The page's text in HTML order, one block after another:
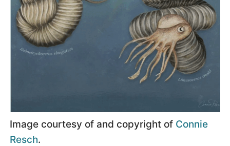
Image courtesy of and copyright of Connie
Resch.